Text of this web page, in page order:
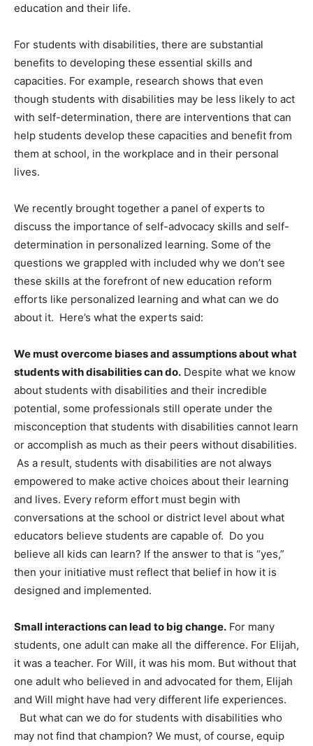
education and their life.
For students with disabilities, there are substantial
benefits to developing these essential skills and
capacities. For example, research shows that even
though students with disabilities may be less likely to act
with self-determination, there are interventions that can
help students develop these capacities and benefit from
them at school, in the workplace and in their personal
lives.
We recently brought together a panel of experts to
discuss the importance of self-advocacy skills and self-
determination in personalized learning. Some of the
questions we grappled with included why we don’t see
these skills at the forefront of new education reform
efforts like personalized learning and what can we do
about it. Here’s what the experts said:
We must overcome biases and assumptions about what
students with disabilities can do. Despite what we know
about students with disabilities and their incredible
potential, some professionals still operate under the
misconception that students with disabilities cannot learn
or accomplish as much as their peers without disabilities.
As a result, students with disabilities are not always
empowered to make active choices about their learning
and lives. Every reform effort must begin with
conversations at the school or district level about what
educators believe students are capable of. Do you
believe all kids can learn? If the answer to that is “yes,”
then your initiative must reflect that belief in how it is
designed and implemented.
Small interactions can lead to big change. For many
students, one adult can make all the difference. For Elijah,
it was a teacher. For Will, it was his mom. But without that
one adult who believed in and advocated for them, Elijah
and Will might have had very different life experiences.
But what can we do for students with disabilities who
may not find that champion? We must, of course, equip